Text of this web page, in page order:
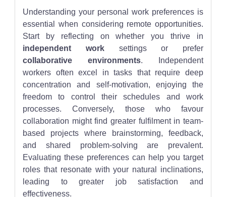
Understanding your personal work preferences is
essential when considering remote opportunities.
Start by reflecting on whether you thrive in
independent worksettings or prefer
collaborative environments. Independent
workers often excel in tasks that require deep
concentration and self-motivation, enjoying the
freedom to control their schedules and work
processes. Conversely, those who favour
collaboration might find greater fulfilment in team-
based projects where brainstorming, feedback,
and shared problem-solving are prevalent.
Evaluating these preferences can help you target
roles that resonate with your natural inclinations,
leading to greater job satisfaction and
effectiveness.